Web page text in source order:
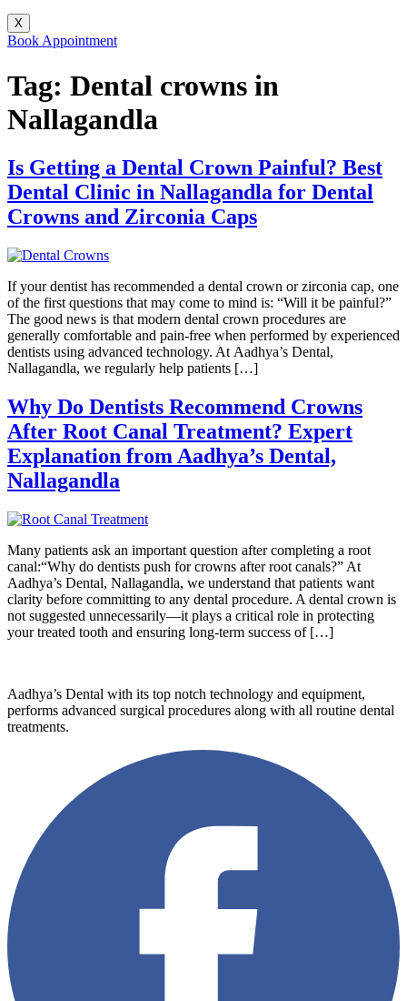
X
Book Appointment
Tag: Dental crowns in
Nallagandla
Is Getting a Dental Crown Painful? Best
Dental Clinic in Nallagandla for Dental
Crowns and Zirconia Caps
If your dentist has recommended a dental crown or zirconia cap, one
of the first questions that may come to mind is: “Will it be painful?”
The good news is that modern dental crown procedures are
generally comfortable and pain-free when performed by experienced
dentists using advanced technology. At Aadhya’s Dental,
Nallagandla, we regularly help patients […]
Why Do Dentists Recommend Crowns
After Root Canal Treatment? Expert
Explanation from Aadhya’s Dental,
Nallagandla
Many patients ask an important question after completing a root
canal:“Why do dentists push for crowns after root canals?” At
Aadhya’s Dental, Nallagandla, we understand that patients want
clarity before committing to any dental procedure. A dental crown is
not suggested unnecessarily—it plays a critical role in protecting
your treated tooth and ensuring long-term success of […]
Aadhya’s Dental with its top notch technology and equipment,
performs advanced surgical procedures along with all routine dental
treatments.